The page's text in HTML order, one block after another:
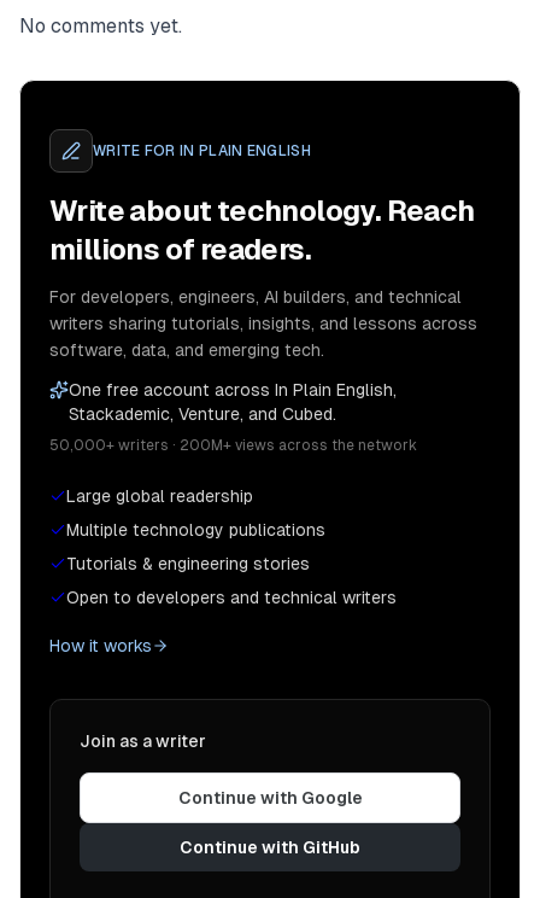
No comments yet.
WRITE FOR IN PLAIN ENGLISH
Write about technology. Reach
millions of readers.
For developers, engineers, AI builders, and technical
writers sharing tutorials, insights, and lessons across
software, data, and emerging tech.
One free account across In Plain English,
Stackademic, Venture, and Cubed.
50,000+ writers · 200M+ views across the network
Large global readership
Multiple technology publications
Tutorials & engineering stories
Open to developers and technical writers
How it works
Join as a writer
Continue with Google
Continue with GitHub